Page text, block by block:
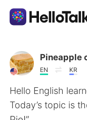
Language
AI Grammar
English
Pineapple
EN KR
Hello English
Today’s topic is